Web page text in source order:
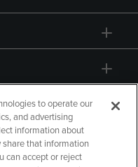
to operate our
and advertising
information about
share that information
can accept or reject